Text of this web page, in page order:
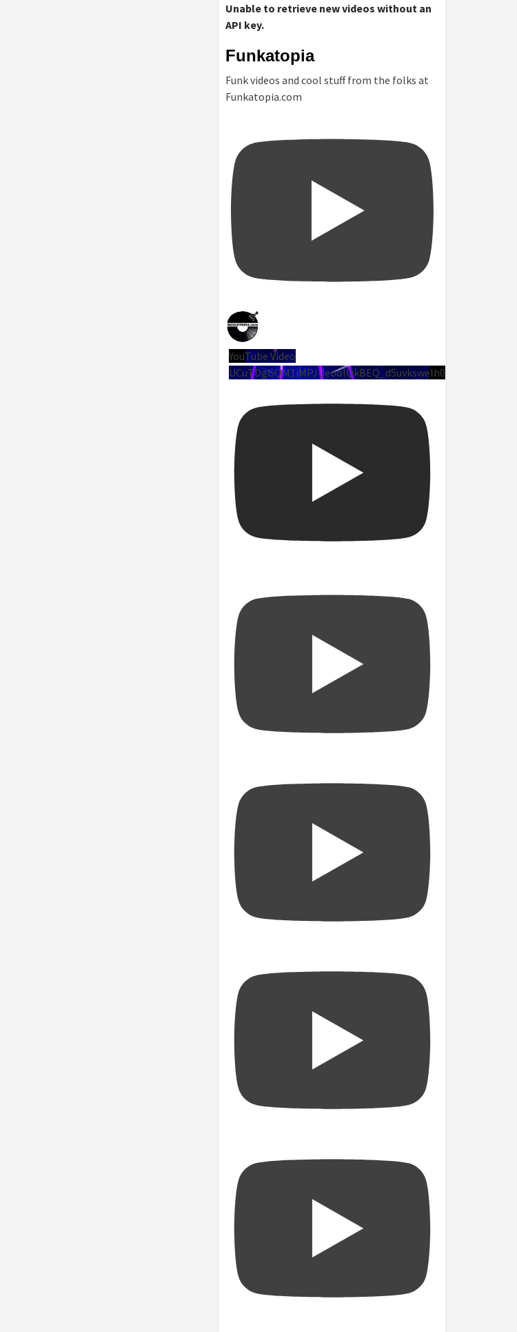
Unable to retrieve new videos without an
API key.
Funkatopia
Funk videos and cool stuff from the folks at
Funkatopia.com
YouTube Video
UCuTDgGQM1iMPJUeoolQkBEQ_d5uvksweIh0